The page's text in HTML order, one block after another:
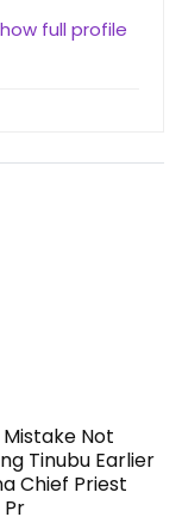
full profile
Not
Tinubu Earlier
Chief Priest